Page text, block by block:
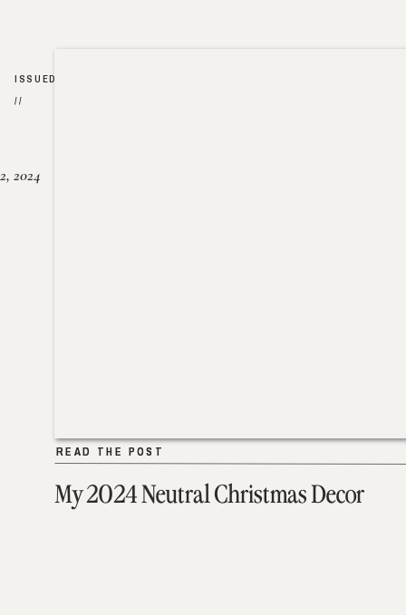
My 2024 Neutral Christmas Decor
READ THE POST
2024
READ THE POST
ISSUED
//